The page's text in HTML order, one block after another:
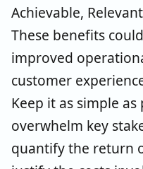
Achievable,
These benefits
improved
customer
Keep it as simple as
overwhelm key
quantify the return